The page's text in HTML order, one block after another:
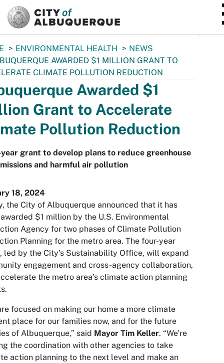
ENVIRONMENTAL HEALTH
NEWS
AWARDED $1 MILLION GRANT TO
CLIMATE POLLUTION REDUCTION
Awarded $1
Grant to Accelerate
Pollution Reduction
grant to develop plans to reduce greenhouse
and harmful air pollution
18, 2024
the City of Albuquerque announced that it has
$1 million by the U.S. Environmental
Agency for two phases of Climate Pollution
Planning for the metro area. The four-year
led by the City’s Sustainability Office, will expand
engagement and cross-agency collaboration,
the metro area’s climate action planning
focused on making our home a more climate
place for our families now, and for the future
of Albuquerque,” said Mayor Tim Keller. “We’re
the coordination with other agencies to take
action planning to the next level and make an